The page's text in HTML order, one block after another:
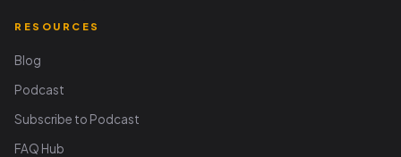
RESOURCES
Blog
Podcast
Subscribe to Podcast
FAQ Hub